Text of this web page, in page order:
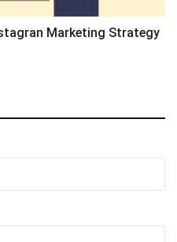
Marketing Strategy